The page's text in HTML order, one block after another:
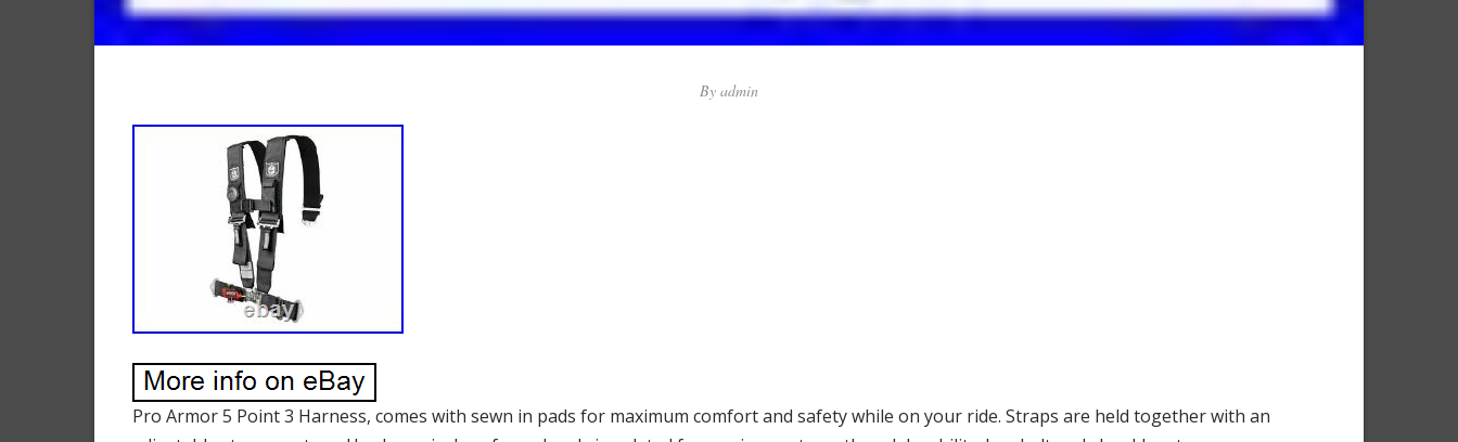
By admin
Pro Armor 5 Point 3 Harness, comes with sewn in pads for maximum comfort and safety while on your ride. Straps are held together with an